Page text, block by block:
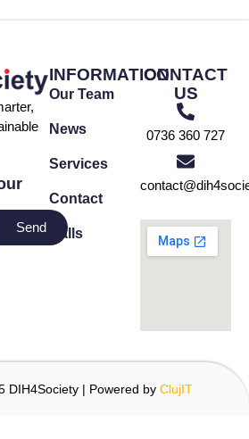
Send
INFORMATION
Our Team
News
Services
Contact
Calls
CONTACT
US
0736 360 727
DIH4Society | Powered by ClujIT